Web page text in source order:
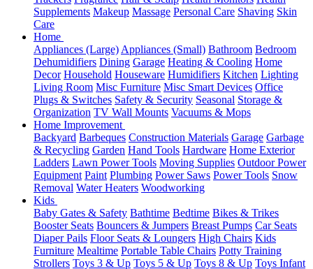
Supplements Makeup Massage Personal Care Shaving Skin
Care
Home
Appliances (Large) Appliances (Small) Bathroom Bedroom
Dehumidifiers Dining Garage Heating & Cooling Home
Decor Household Houseware Humidifiers Kitchen Lighting
Living Room Misc Furniture Misc Smart Devices Office
Plugs & Switches Safety & Security Seasonal Storage &
Organization TV Wall Mounts Vacuums & Mops
Home Improvement
Backyard Barbeques Construction Materials Garage Garbage
& Recycling Garden Hand Tools Hardware Home Exterior
Ladders Lawn Power Tools Moving Supplies Outdoor Power
Equipment Paint Plumbing Power Saws Power Tools Snow
Removal Water Heaters Woodworking
Kids
Baby Gates & Safety Bathtime Bedtime Bikes & Trikes
Booster Seats Bouncers & Jumpers Breast Pumps Car Seats
Diaper Pails Floor Seats & Loungers High Chairs Kids
Furniture Mealtime Portable Table Chairs Potty Training
Strollers Toys 3 & Up Toys 5 & Up Toys 8 & Up Toys Infant